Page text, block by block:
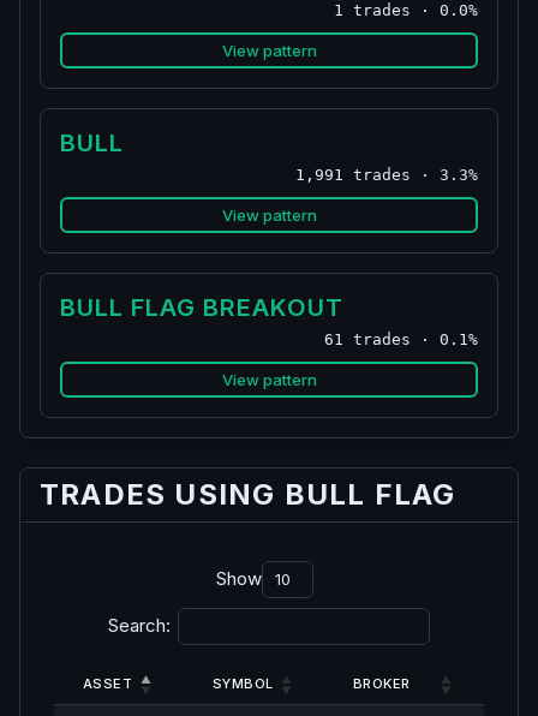
1 trades · 0.0%
View pattern
BULL
1,991 trades · 3.3%
View pattern
BULL FLAG BREAKOUT
61 trades · 0.1%
View pattern
TRADES USING BULL FLAG
Show
Search:
ASSET SYMBOL BROKER